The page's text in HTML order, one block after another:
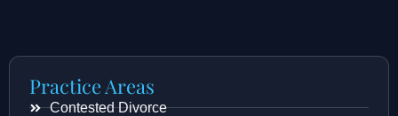
Practice Areas
Contested Divorce